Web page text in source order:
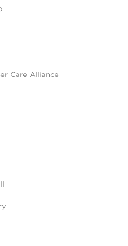
Care Alliance